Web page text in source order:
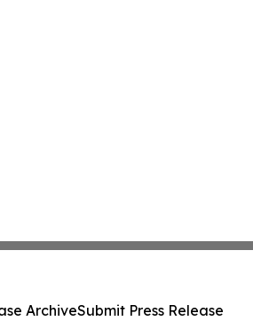
ArchiveSubmit Press Release